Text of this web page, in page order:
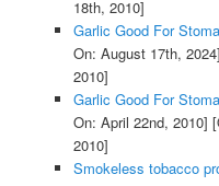
18th, 2010]
Garlic Good For
On: August 17th, 2024]
2010]
Garlic Good For
On: April 22nd, 2010]
2010]
Smokeless tobacco